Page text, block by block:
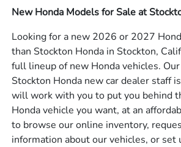
New Honda Models for Sale at
Looking for a new 2026 or 2027
than Stockton Honda in Stockton,
full lineup of new Honda vehicles.
Stockton Honda new car dealer staff
will work with you to put you behind
Honda vehicle you want, at an
to browse our online inventory,
information about our vehicles, or set